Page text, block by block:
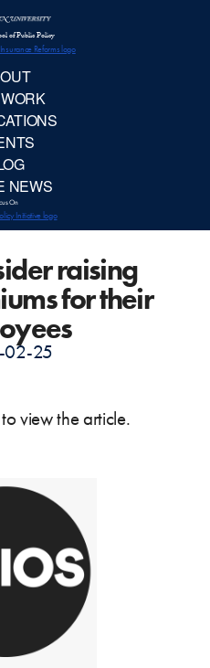
raising
for their
02-25
to view the article.